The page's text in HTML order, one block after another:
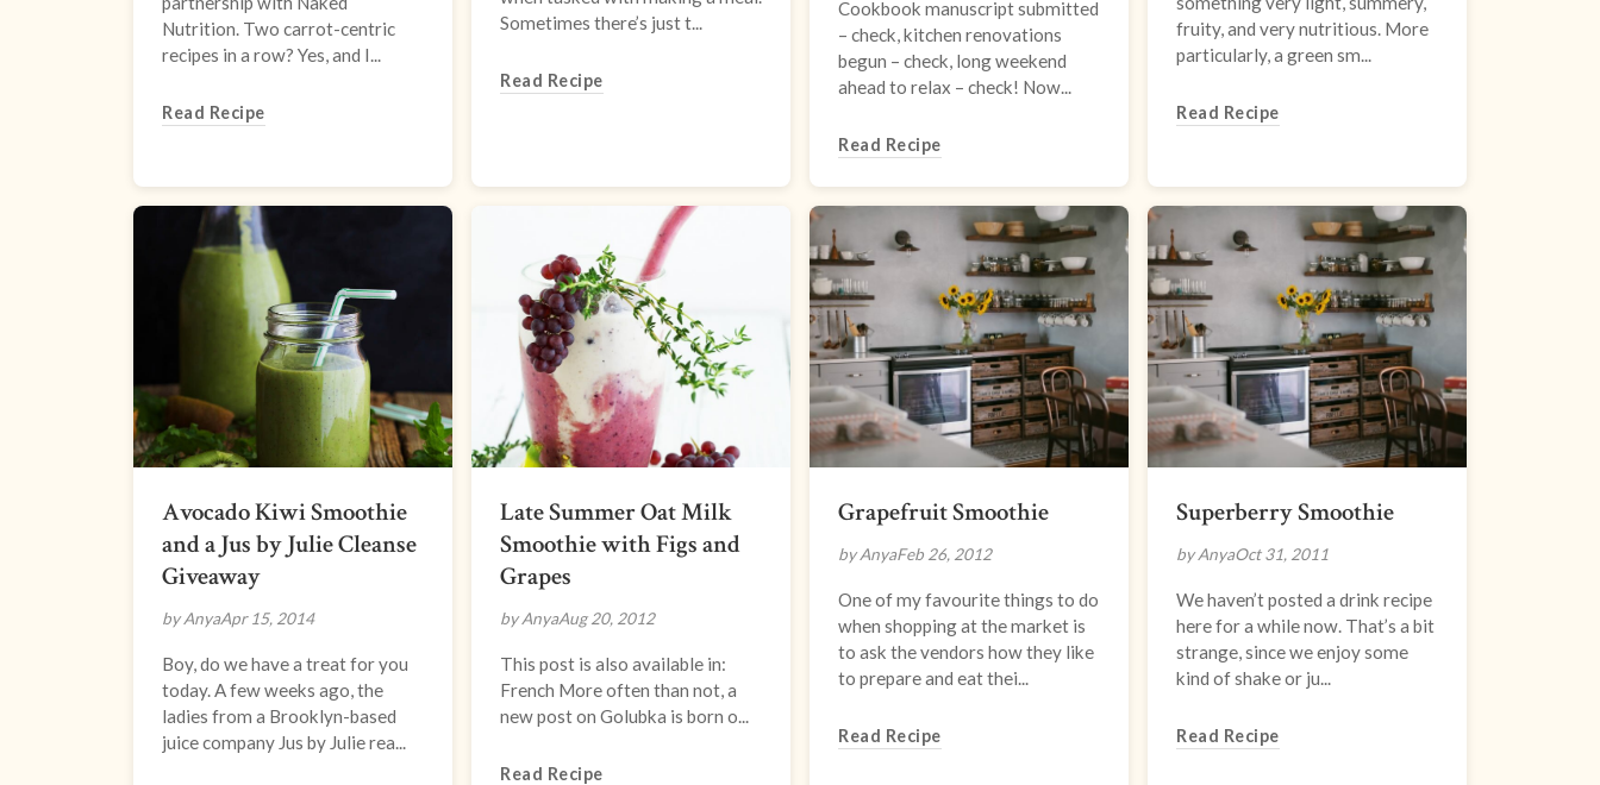
Nutrition. Two carrot-centric
recipes in a row? Yes, and I...
Read Recipe
Sometimes there’s just t...
Read Recipe
Cookbook manuscript submitted
– check, kitchen renovations
begun – check, long weekend
ahead to relax – check! Now...
Read Recipe
fruity, and very nutritious. More
particularly, a green sm...
Read Recipe
Avocado Kiwi Smoothie
and a Jus by Julie Cleanse
Giveaway
by AnyaApr 15, 2014
Boy, do we have a treat for you
today. A few weeks ago, the
ladies from a Brooklyn-based
juice company Jus by Julie rea...
Late Summer Oat Milk
Smoothie with Figs and
Grapes
by AnyaAug 20, 2012
This post is also available in:
French More often than not, a
new post on Golubka is born o...
Read Recipe
Grapefruit Smoothie
by AnyaFeb 26, 2012
One of my favourite things to do
when shopping at the market is
to ask the vendors how they like
to prepare and eat thei...
Read Recipe
Superberry Smoothie
by AnyaOct 31, 2011
We haven’t posted a drink recipe
here for a while now. That’s a bit
strange, since we enjoy some
kind of shake or ju...
Read Recipe